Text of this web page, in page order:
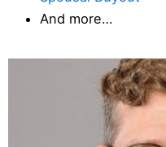
And more…